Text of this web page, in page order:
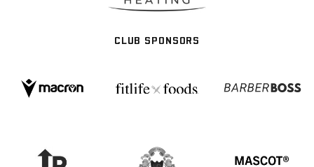
CLUB SPONSORS